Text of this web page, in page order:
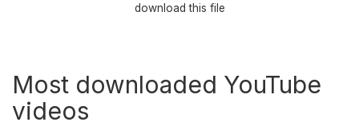
download this file
Most downloaded YouTube
videos